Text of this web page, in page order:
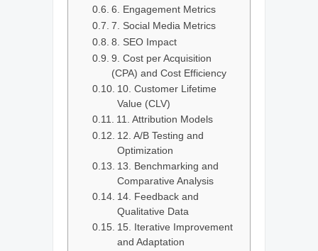
6. Engagement Metrics
7. Social Media Metrics
8. SEO Impact
9. Cost per Acquisition
(CPA) and Cost Efficiency
10. Customer Lifetime
Value (CLV)
11. Attribution Models
12. A/B Testing and
Optimization
13. Benchmarking and
Comparative Analysis
14. Feedback and
Qualitative Data
15. Iterative Improvement
and Adaptation